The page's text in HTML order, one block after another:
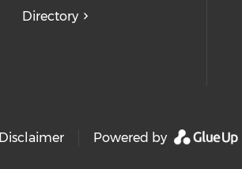
Directory
Disclaimer Powered by